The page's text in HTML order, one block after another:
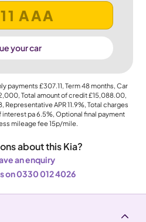
your car
payments £307.11, Term48months, Car
, Total amount of credit£15,088.00,
, Representative APR11.9%, Total charges
interest pa 6.5%, Optional final payment
mileage fee15p/mile.
about this Kia?
an enquiry
on 0330 012 4026